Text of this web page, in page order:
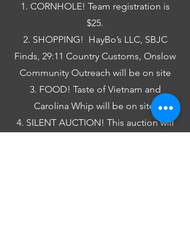
1. CORNHOLE! Team registration is
$25.
2. SHOPPING! HayBo’s LLC, SBJC
Finds, 29:11 Country Customs, Onslow
Community Outreach will be on site
3. FOOD! Taste of Vietnam and
Carolina Whip will be on site.
4. SILENT AUCTION! This auction will